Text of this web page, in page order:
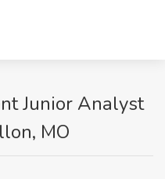
Junior Analyst
MO